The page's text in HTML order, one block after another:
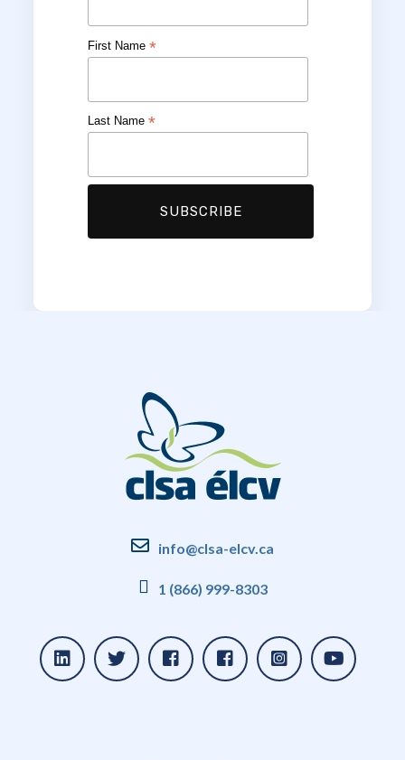
First Name*
Last Name*
info@clsa-elcv.ca
1 (866) 999-8303